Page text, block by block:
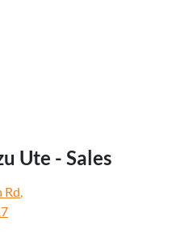
Ute - Sales
Rd